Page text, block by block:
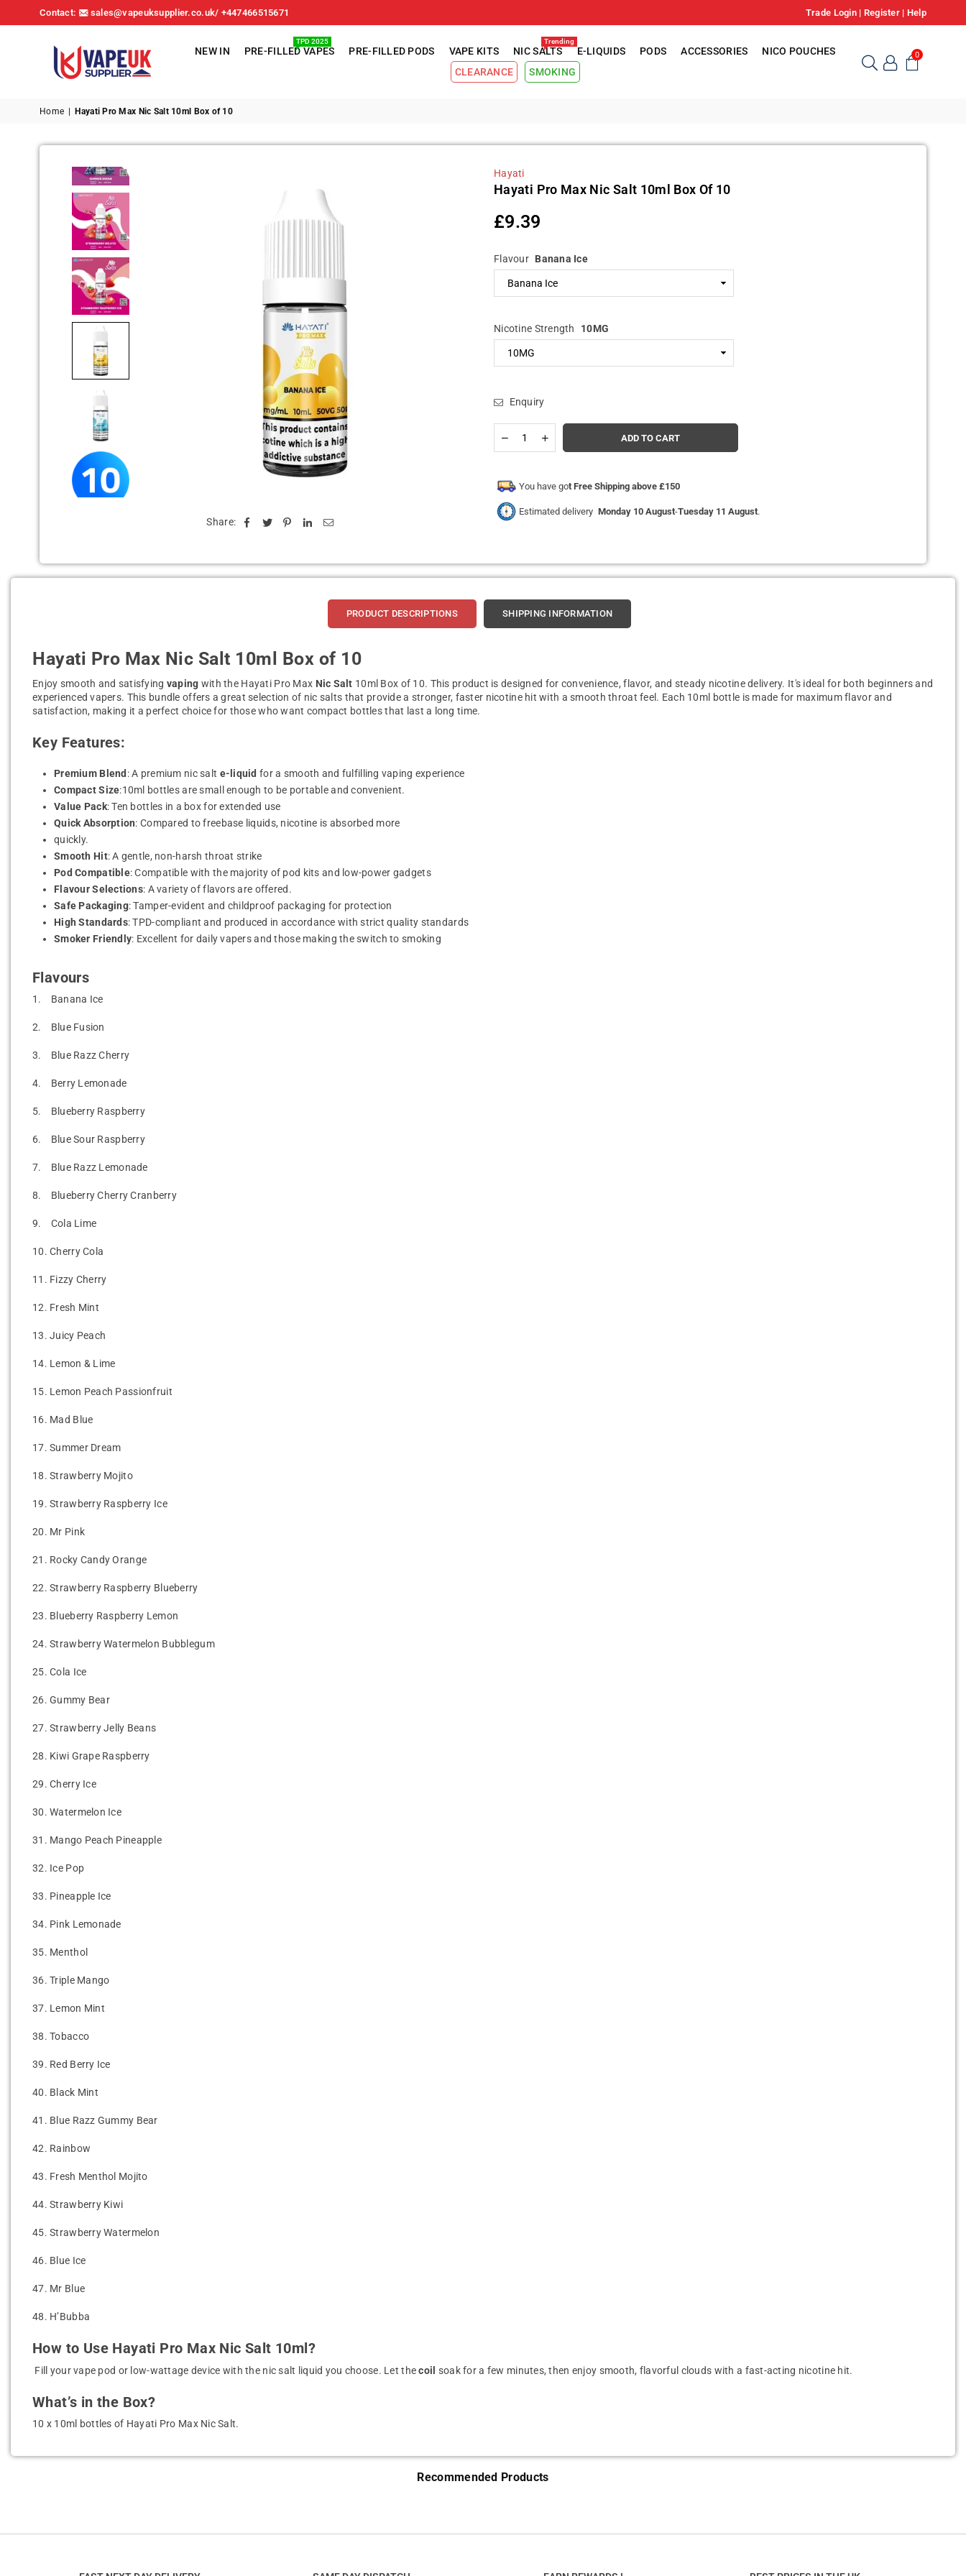
Contact: sales@vapeuksupplier.co.uk/ +447466515671 Trade Login| Register | Help
UK
NEW IN PRE-FILLED VAPES
TPD 2025
PRE-FILLED PODS VAPE KITS NIC SALTS
Trending
E-LIQUIDS PODS ACCESSORIES
NICO POUCHES
CLEARANCE
SMOKING
0
Home Hayati Pro Max Nic Salt 10ml Box of 10
Share:
Hayati
Hayati Pro Max Nic Salt 10ml Box Of 10
Regular
£9.39
Flavour Banana Ice
Nicotine Strength 10MG
Enquiry
Decrease
quantity
Pro
Nic
Salt
Increase
quantity
Pro
Nic
ADD TO CART
You have got Free Shipping above £150
Estimated delivery Monday 10 August-Tuesday 11 August.
PRODUCT DESCRIPTIONS SHIPPING INFORMATION
Hayati Pro Max Nic Salt 10ml Box of 10
Enjoy smooth and satisfying vaping with the Hayati Pro Max Nic Salt 10ml Box of 10. This product is designed for convenience, flavor, and steady nicotine delivery. It's ideal for both beginners and
experienced vapers. This bundle offers a great selection of nic salts that provide a stronger, faster nicotine hit with a smooth throat feel. Each 10ml bottle is made for maximum flavor and
satisfaction, making it a perfect choice for those who want compact bottles that last a long time.
Key Features:
Premium Blend: A premium nic salt e-liquid for a smooth and fulfilling vaping experience
Compact Size:10ml bottles are small enough to be portable and convenient.
Value Pack: Ten bottles in a box for extended use
Quick Absorption: Compared to freebase liquids, nicotine is absorbed more
quickly.
Smooth Hit: A gentle, non-harsh throat strike
Pod Compatible: Compatible with the majority of pod kits and low-power gadgets
Flavour Selections: A variety of flavors are offered.
Safe Packaging: Tamper-evident and childproof packaging for protection
High Standards: TPD-compliant and produced in accordance with strict quality standards
Smoker Friendly: Excellent for daily vapers and those making the switch to smoking
Flavours
1. Banana Ice
2. Blue Fusion
3. Blue Razz Cherry
4. Berry Lemonade
5. Blueberry Raspberry
6. Blue Sour Raspberry
7. Blue Razz Lemonade
8. Blueberry Cherry Cranberry
9. Cola Lime
10.Cherry Cola
11. Fizzy Cherry
12. Fresh Mint
13.Juicy Peach
14. Lemon & Lime
15. Lemon Peach Passionfruit
16. Mad Blue
17.Summer Dream
18.Strawberry Mojito
19.Strawberry Raspberry Ice
20. Mr Pink
21. Rocky Candy Orange
22.Strawberry Raspberry Blueberry
23. Blueberry Raspberry Lemon
24.Strawberry Watermelon Bubblegum
25.Cola Ice
26.Gummy Bear
27.Strawberry Jelly Beans
28. Kiwi Grape Raspberry
29.Cherry Ice
30.Watermelon Ice
31. Mango Peach Pineapple
32. Ice Pop
33. Pineapple Ice
34. Pink Lemonade
35. Menthol
36.Triple Mango
37. Lemon Mint
38.Tobacco
39. Red Berry Ice
40. Black Mint
41. Blue Razz Gummy Bear
42. Rainbow
43. Fresh Menthol Mojito
44.Strawberry Kiwi
45.Strawberry Watermelon
46. Blue Ice
47. Mr Blue
48. H’Bubba
How to Use Hayati Pro Max Nic Salt 10ml?
Fill your vape pod or low-wattage device with the nic salt liquid you choose. Let thecoil soak for a few minutes, then enjoy smooth, flavorful clouds with a fast-acting nicotine hit.
What’s in the Box?
10 x 10ml bottles of Hayati Pro Max Nic Salt.
Recommended Products